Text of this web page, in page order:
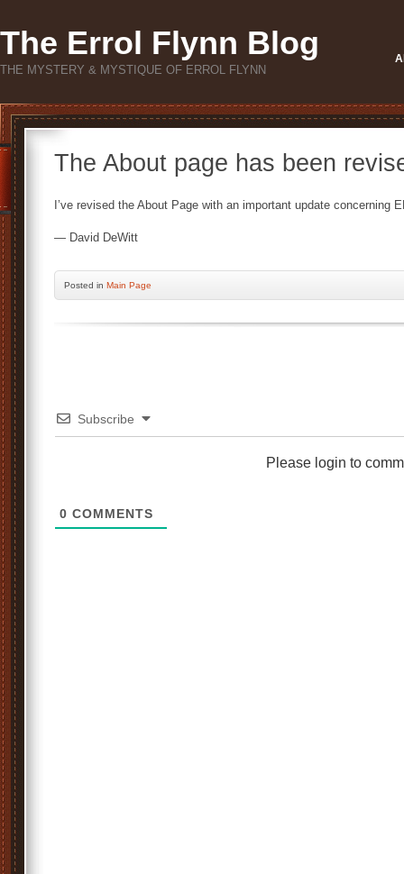
The Errol Flynn Blog
THE MYSTERY & MYSTIQUE OF ERROL FLYNN
The About page has been
I’ve revised the About Page with an important update concerning
— David DeWitt
Posted in Main Page
Subscribe
Please login to
0 COMMENTS